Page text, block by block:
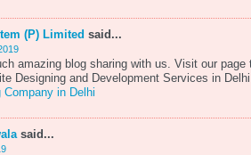
(P) Limited said...
amazing blog sharing with us. Visit our page
Designing and Development Services in
in Delhi
said...